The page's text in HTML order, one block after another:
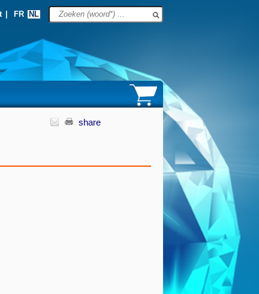
FR NL
share